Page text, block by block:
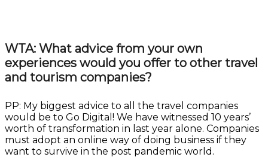
WTA: What advice from your own
experiences would you offer to other travel
and tourism companies?
PP: My biggest advice to all the travel companies
would be to Go Digital! We have witnessed 10 years’
worth of transformation in last year alone. Companies
must adopt an online way of doing business if they
want to survive in the post pandemic world.